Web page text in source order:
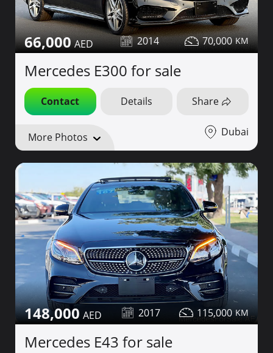
66,000 2014 70,000
Mercedes E300 for sale
Contact Details Share
More Photos Dubai
148,000 2017 115,000
Mercedes E43 for sale